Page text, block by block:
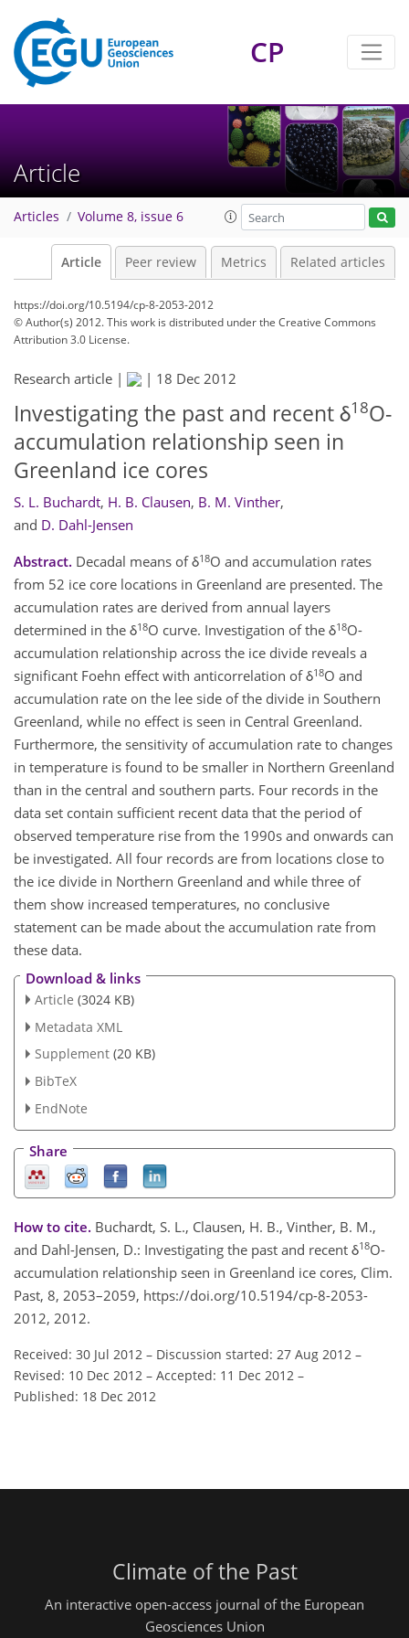
CP
Article
Articles Volume 8, issue 6
Article Peer review Metrics Related articles
https://doi.org/10.5194/cp-8-2053-2012
© Author(s) 2012. This work is distributed underthe Creative Commons
Attribution 3.0 License.
Research article | | 18 Dec 2012
Investigating the past and recent δ18O-
accumulation relationship seen in
Greenland ice cores
S. L. Buchardt, H. B. Clausen, B. M. Vinther,
and D. Dahl-Jensen
Abstract. Decadal means of δ18O and accumulation rates
from 52 ice core locations in Greenland are presented. The
accumulation rates are derived from annual layers
determined in the δ18O curve. Investigation of the δ18O-
accumulation relationship across the ice divide reveals a
significant Foehn effect with anticorrelation of δ18O and
accumulation rate on the lee side of the divide in Southern
Greenland, while no effect is seen in Central Greenland.
Furthermore, the sensitivity of accumulation rate to changes
in temperature is found to be smaller in Northern Greenland
than in the central and southern parts. Four records in the
data set contain sufficient recent data that the period of
observed temperature rise from the 1990s and onwards can
be investigated. All four records are from locations close to
the ice divide in Northern Greenland and while three of
them show increased temperatures, no conclusive
statement can be made about the accumulation rate from
these data.
Download & links
Article (3024 KB)
Metadata XML
Supplement (20 KB)
BibTeX
EndNote
Share
How to cite. Buchardt, S. L., Clausen, H. B., Vinther, B. M.,
and Dahl-Jensen, D.: Investigating the past and recent δ18O-
accumulation relationship seen in Greenland ice cores, Clim.
Past, 8, 2053–2059, https://doi.org/10.5194/cp-8-2053-
2012, 2012.
Received: 30 Jul 2012 – Discussion started: 27 Aug 2012 –
Revised: 10 Dec 2012 – Accepted: 11 Dec 2012 –
Published: 18 Dec 2012
Climate of the Past
An interactive open-access journal of the European
Geosciences Union